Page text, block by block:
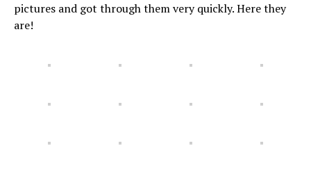
pictures and got through them very quickly. Here they
are!